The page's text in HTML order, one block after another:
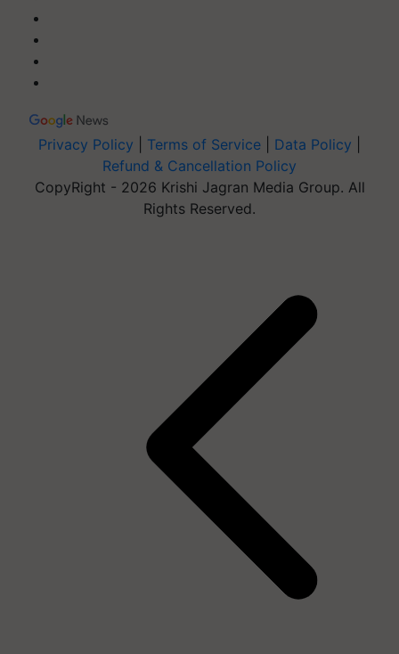
Privacy Policy Terms of Service Data Policy
Refund & Cancellation Policy
CopyRight - 2026 Krishi Jagran Media Group. All
Rights Reserved.